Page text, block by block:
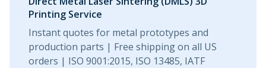
Printing Service
Instant quotes for metal prototypes and
production parts | Free shipping on all US
orders | ISO 9001:2015, ISO 13485, IATF